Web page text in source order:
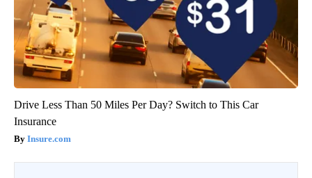
Drive Less Than 50 Miles Per Day? Switch to This Car
Insurance
Insure.com